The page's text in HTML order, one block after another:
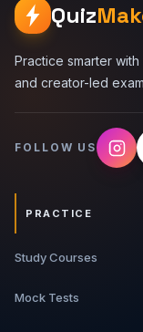
Quiz
Practice smarter
and creator-led
FOLLOW US
PRACTICE
Study Courses
Mock Tests